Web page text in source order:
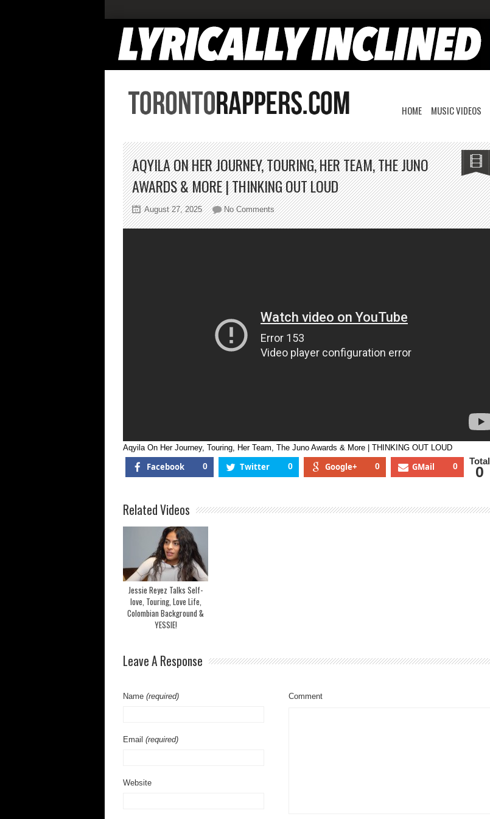
HOME MUSIC VIDEOS
AQYILA ON HER JOURNEY, TOURING, HER TEAM, THE JUNO
AWARDS & MORE | THINKING OUT LOUD
August 27, 2025 No Commentson
Aqyila
The
Awards
&
Aqyila On Her Journey, Touring, Her Team, The Juno Awards & More | THINKING OUT LOUD
Facebook 0 Twitter 0 Google+ 0 GMail 0 Total
0
Related Videos
Jessie Reyez Talks Self-
love, Touring, Love Life,
Colombian Background &
YESSIE!
Leave A Response
Name (required)
Email (required)
Website
Comment